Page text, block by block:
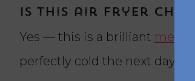
Is this air fryer
Yes — this is a brilliant meal
perfectly cold the next day as